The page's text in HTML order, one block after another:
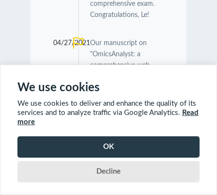
comprehensive exam.
Congratulations, Le!
04/27/2021 Our manuscript on
"OmicsAnalyst: a
comprehensive web-
visual analytics of multi-
omics data" was
accepted byNucleic
Guangyan and Jessica!
Our manuscript on
We use cookies
We use cookies to deliver and enhance the quality of its
services and to analyze traffic via Google Analytics. Read
more
OK
Decline